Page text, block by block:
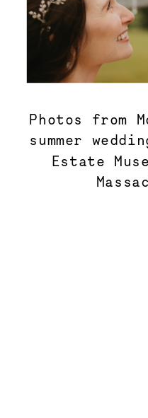
Photos from
summer
Estate